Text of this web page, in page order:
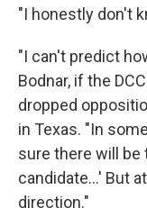
"I honestly don't
"I can't predict
Bodnar, if the
dropped
in Texas. "In
sure there will be
candidate...' But
direction."